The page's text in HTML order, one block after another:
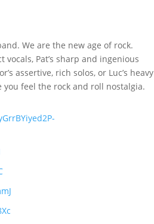
We are the new age of rock.
Pat’s sharp and ingenious
assertive, rich solos, or Luc’s heavy
feel the rock and roll nostalgia.